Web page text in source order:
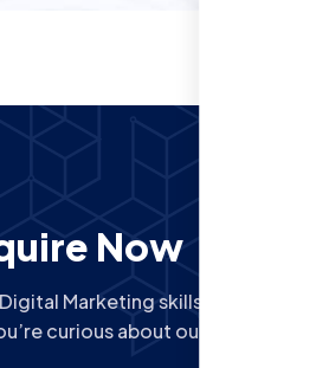
Now
Marketing skills to the next
curious about our Courses